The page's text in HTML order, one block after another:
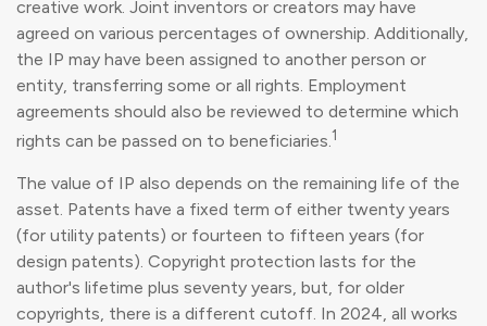
creative work. Joint inventors or creators may have
agreed on various percentages of ownership. Additionally,
the IP may have been assigned to another person or
entity, transferring some or all rights. Employment
agreements should also be reviewed to determine which
rights can be passed on to beneficiaries.1
The value of IP also depends on the remaining life of the
asset. Patents have a fixed term of either twenty years
(for utility patents) or fourteen to fifteen years (for
design patents). Copyright protection lasts for the
author's lifetime plus seventy years, but, for older
copyrights, there is a different cutoff. In 2024, all works